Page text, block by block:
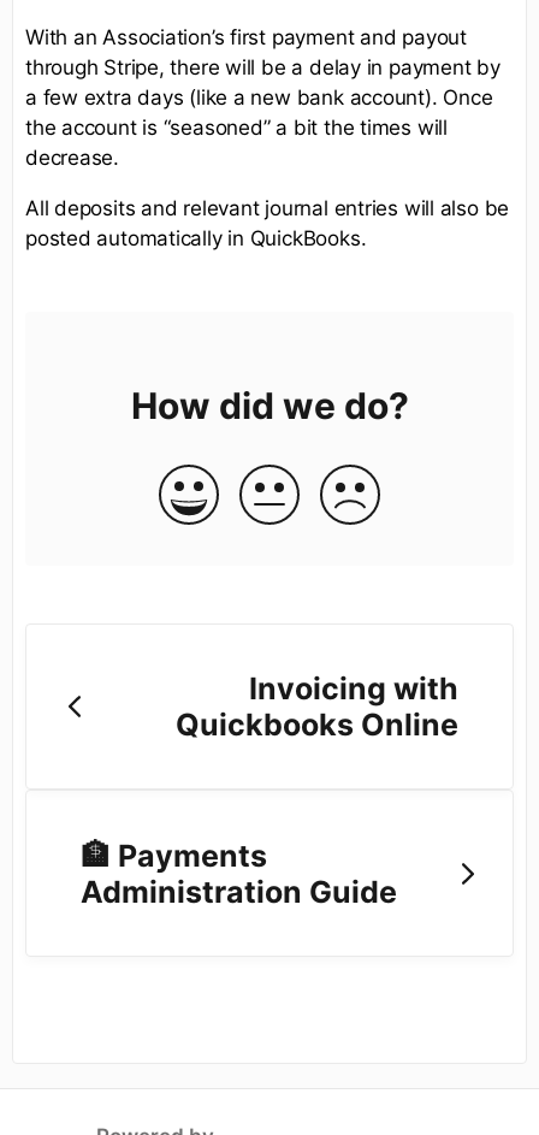
With an Association’s first payment and payout
through Stripe, there will be a delay in payment by
a few extra days (like a new bank account). Once
the account is “seasoned” a bit the times will
decrease.
All deposits and relevant journal entries will also be
posted automatically in QuickBooks.
How did we do?
Invoicing with
Quickbooks Online
🏦 Payments
Administration Guide